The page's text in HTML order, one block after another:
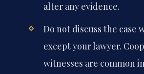
alter any evidence.
Do not discuss the case
except your lawyer.
witnesses are common